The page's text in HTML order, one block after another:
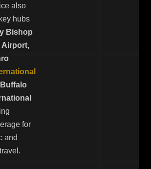
also
hubs
Bishop
Airport,
for
and